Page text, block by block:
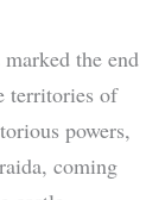
the end
territories of
powers,
coming